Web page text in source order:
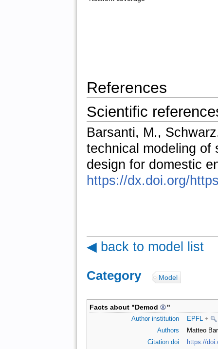
References
Scientific
Barsanti, M.,
technical modeling of
design for domestic
https://dx.doi.org/
◀ back to model list
Category: Model
Facts about "Demod "
Author institution EPFL +
Authors
Matteo
Citation doi
https://